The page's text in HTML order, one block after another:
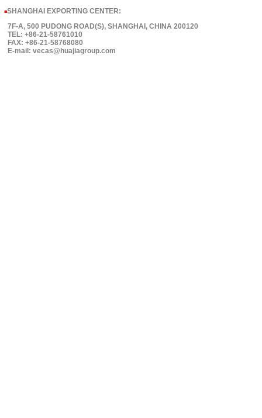
■SHANGHAI EXPORTING CENTER:
7F-A, 500 PUDONG ROAD(S), SHANGHAI, CHINA 200120
TEL: +86-21-58761010
FAX: +86-21-58768080
E-mail: vecas@huajiagroup.com